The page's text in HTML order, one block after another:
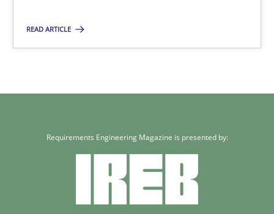
READ ARTICLE
Requirements Engineering Magazine is presented by: